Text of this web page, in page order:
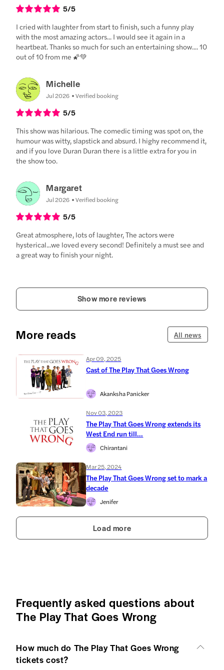
5/5
I cried with laughter from start to finish, such a funny play
with the most amazing actors... I would see it again in a
heartbeat. Thanks so much for such an entertaining show.... 10
out of 10 from me 🌠💚
Michelle
Jul 2026 Verified booking
5/5
This show was hilarious. The comedic timing was spot on, the
humour was witty, slapstick and absurd. I highy recommend it,
and if you love Duran Duran there is a little extra for you in
the show too.
Margaret
Jul 2026 Verified booking
5/5
Great atmosphere, lots of laughter, The actors were
hysterical...we loved every second! Definitely a must see and
a great way to finish your night.
Show more reviews
More reads All news
Apr 09, 2025
Cast of The Play That Goes Wrong
Akanksha Panicker
Nov 03, 2023
The Play That Goes Wrong extends its
West End run till...
Chirantani
Mar 25, 2024
The Play That Goes Wrong set to mark a
decade
Jenifer
Load more
Frequently asked questions about
The Play That Goes Wrong
How much do The Play That Goes Wrong
tickets cost?